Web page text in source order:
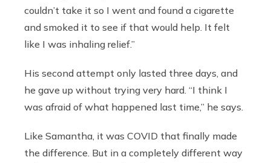
couldn’t take it so I went and found a cigarette
and smoked it to see if that would help. It felt
like I was inhaling relief.”
His second attempt only lasted three days, and
he gave up without trying very hard. “I think I
was afraid of what happened last time,” he says.
Like Samantha, it was COVID that finally made
the difference. But in a completely different way